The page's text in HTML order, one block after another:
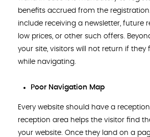
benefits accrued from the
include receiving a newsletter, future
low prices, or other such offers.
your site, visitors will not return if they
while navigating.
Poor Navigation Map
Every website should have a
reception area helps the visitor find
your website. Once they land on a